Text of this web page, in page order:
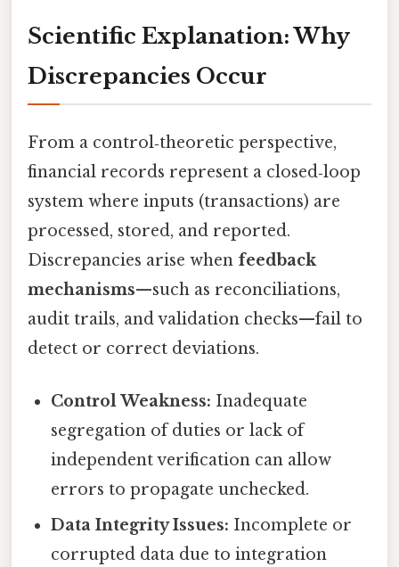
Scientific Explanation: Why
Discrepancies Occur
From a control‑theoretic perspective,
financial records represent a closed‑loop
system where inputs (transactions) are
processed, stored, and reported.
Discrepancies arise when feedback
mechanisms—such as reconciliations,
audit trails, and validation checks—fail to
detect or correct deviations.
Control Weakness: Inadequate
segregation of duties or lack of
independent verification can allow
errors to propagate unchecked.
Data Integrity Issues: Incomplete or
corrupted data due to integration